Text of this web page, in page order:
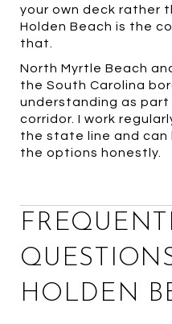
your own deck rather
Holden Beach is the
that.
North Myrtle Beach
the South Carolina
understanding as
corridor. I work
the state line and can
the options honestly.
HOLDEN